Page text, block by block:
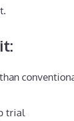
trial